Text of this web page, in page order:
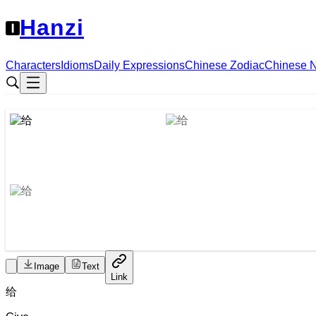
Hanzi
Characters IdiomsDaily ExpressionsChinese ZodiacChinese
Image
Text
Link
给